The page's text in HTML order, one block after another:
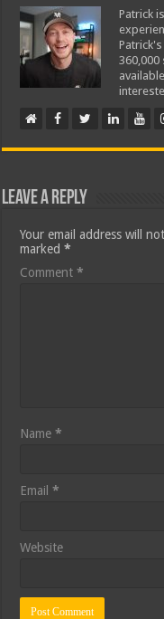
Patrick
360,000
Leave a Reply
Your email address will
marked*
Comment*
Name*
Email*
Website